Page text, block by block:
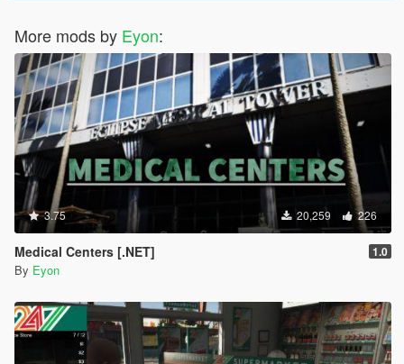
More mods by Eyon:
3.75 20,259 226
Medical Centers [.NET] 1.0
By Eyon